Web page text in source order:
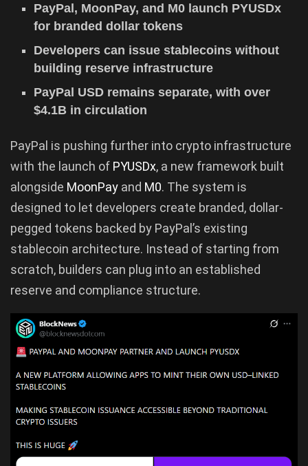
PayPal, MoonPay, and M0 launch PYUSDx
for branded dollar tokens
Developers can issue stablecoins without
building reserve infrastructure
PayPal USD remains separate, with over
$4.1B in circulation
PayPal is pushing further into crypto infrastructure
with the launch of PYUSDx, a new framework built
alongside MoonPay and M0. The system is
designed to let developers create branded, dollar-
pegged tokens backed by PayPal’s existing
stablecoin architecture. Instead of starting from
scratch, builders can plug into an established
reserve and compliance structure.